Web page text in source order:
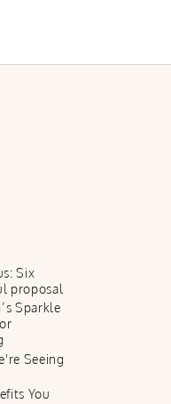
Six
proposal
Sparkle
Seeing
You